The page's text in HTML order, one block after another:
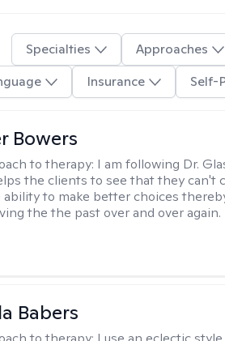
Specialties Approaches
Insurance Self-
Bowers
to therapy: I am following Dr.
the clients to see that they can't
ability to make better choices
the the past over and over again.
Babers